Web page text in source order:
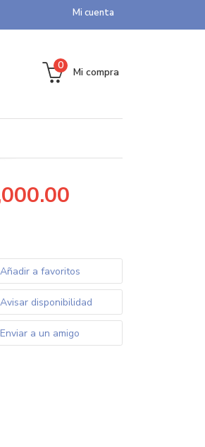
Mi cuenta
Mi compra
0
Añadir a favoritos
Avisar disponibilidad
Enviar a un amigo